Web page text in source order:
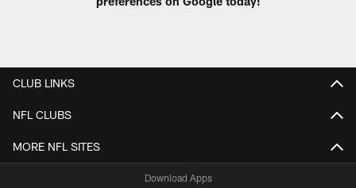
CLUB LINKS
NFL CLUBS
MORE NFL SITES
Download Apps